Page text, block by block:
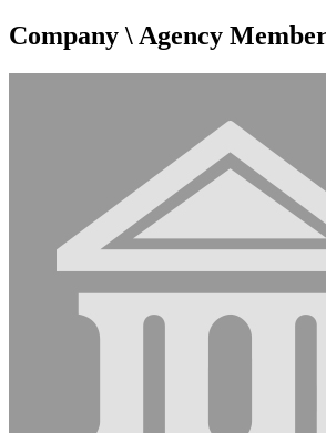
Company \ Agency